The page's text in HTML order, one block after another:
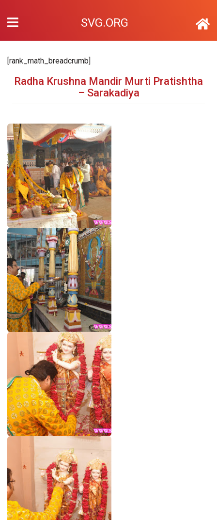
SVG.ORG
[rank_math_breadcrumb]
Radha Krushna Mandir Murti Pratishtha
– Sarakadiya